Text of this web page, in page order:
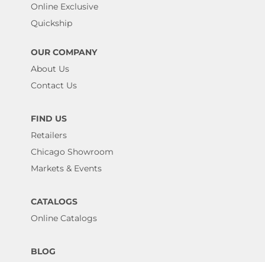
Online Exclusive
Quickship
OUR COMPANY
About Us
Contact Us
FIND US
Retailers
Chicago Showroom
Markets & Events
CATALOGS
Online Catalogs
BLOG